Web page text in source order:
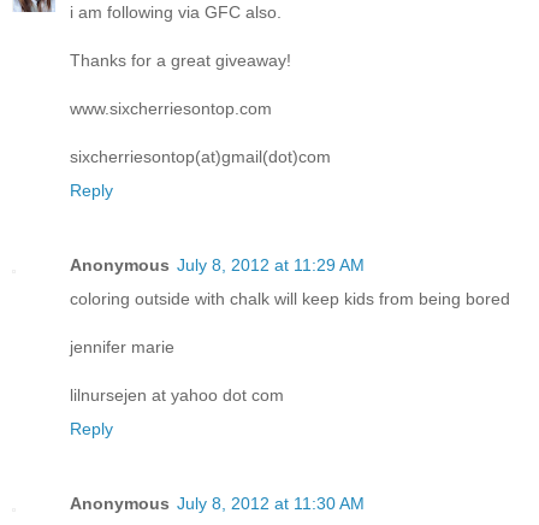
i am following via GFC also.
Thanks for a great giveaway!
www.sixcherriesontop.com
sixcherriesontop(at)gmail(dot)com
Reply
Anonymous July 8, 2012 at 11:29 AM
coloring outside with chalk will keep kids from being bored
jennifer marie
lilnursejen at yahoo dot com
Reply
Anonymous July 8, 2012 at 11:30 AM